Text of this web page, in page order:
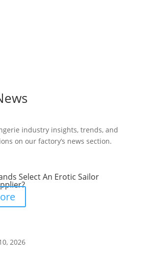
industry insights, trends, and
on our factory’s news section.
Select An Erotic Sailor
2026